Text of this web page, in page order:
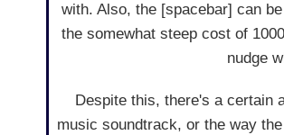
with. Also, the [spacebar] can
the somewhat steep cost of
nudge
Despite this, there's a certain
music soundtrack, or the way